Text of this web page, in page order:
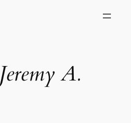
Jeremy A.